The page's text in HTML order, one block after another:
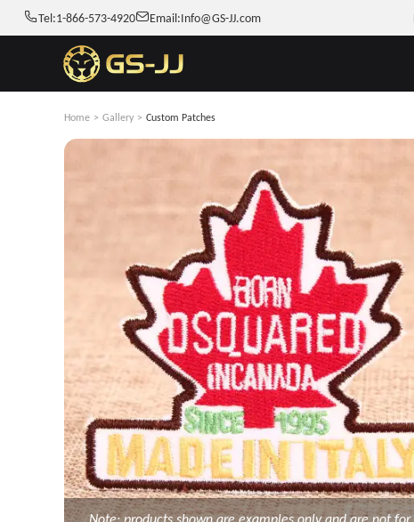
Tel:1-866-573-4920 Email:Info@GS-JJ.com
Home > Gallery > Custom Patches